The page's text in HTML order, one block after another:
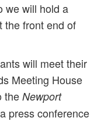
we will hold a
the front end of
will meet their
Meeting House
the Newport
press conference